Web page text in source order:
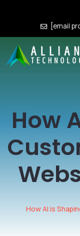
[email
How
How AI is